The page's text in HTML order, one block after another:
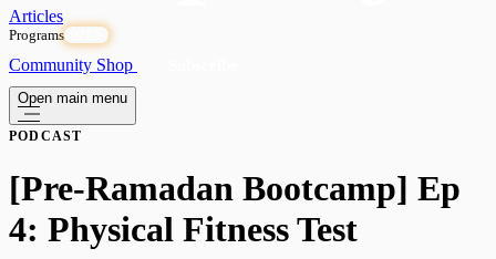
Articles
Programs
Community Shop
Open main menu
PODCAST
[Pre-Ramadan Bootcamp] Ep
4: Physical Fitness Test